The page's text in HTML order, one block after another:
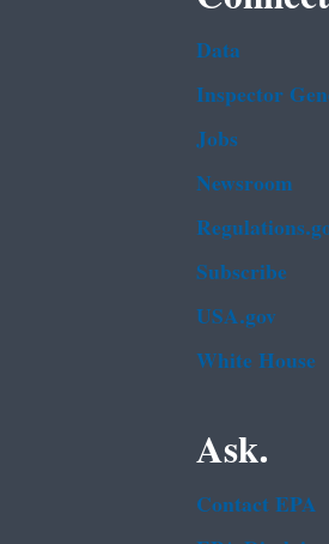
Data
Inspector
Jobs
Newsroom
Subscribe
USA.gov
White House
Ask.
Contact EPA